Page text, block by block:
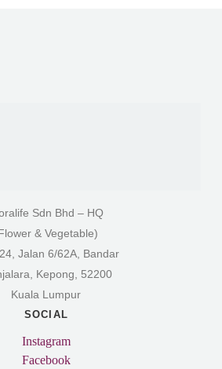
Sdn Bhd – HQ
& Vegetable)
Jalan 6/62A, Bandar
Kepong, 52200
Kuala Lumpur
SOCIAL
Instagram
Facebook